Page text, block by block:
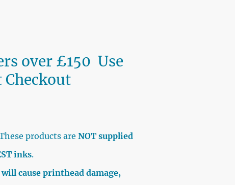
over £150 Use
products are NOT supplied
inks.
will cause printhead damage,